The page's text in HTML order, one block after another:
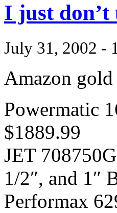
I just don’t
July 31, 2002 -
Amazon
Powermatic
$1889.99
JET
1/2″, and 1″
Performax